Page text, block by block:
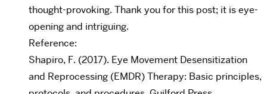
thought-provoking. Thank you for this post; it is eye-
opening and intriguing.
Reference:
Shapiro, F. (2017). Eye Movement Desensitization
and Reprocessing (EMDR) Therapy: Basic principles,